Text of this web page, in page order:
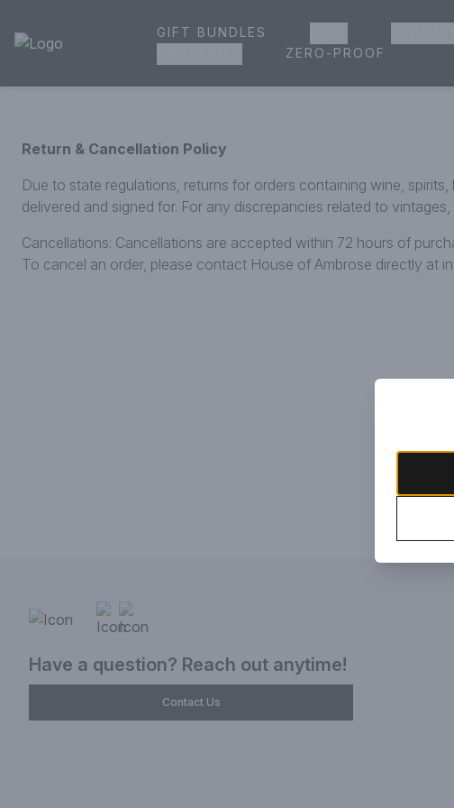
House of Ambrose Liquor Store | Online Ordering, Delivery & Pickup
GIFT BUNDLES
ZERO-PROOF
Return & Cancellation Policy
Due to state regulations, returns for orders containing wine,
delivered and signed for. For any discrepancies related to
Cancellations: Cancellations are accepted within 72 hours of
To cancel an order, please contact House of Ambrose directly at
Have a question? Reach out anytime!
Contact Us